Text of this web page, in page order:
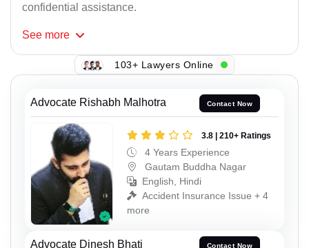
confidential assistance.
See more
103+ Lawyers Online
Advocate Rishabh Malhotra Contact Now
3.8 | 210+ Ratings
4 Years Experience
Gautam Buddha Nagar
English, Hindi
Accident Insurance Issue + 4
more
Advocate Dinesh Bhati Contact Now